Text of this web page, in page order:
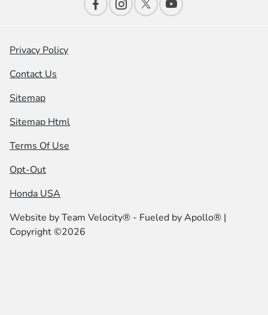
Privacy Policy
Contact Us
Sitemap
Sitemap Html
Terms Of Use
Opt-Out
Honda USA
Website byTeam Velocity® - Fueled by Apollo® |
Copyright ©2026